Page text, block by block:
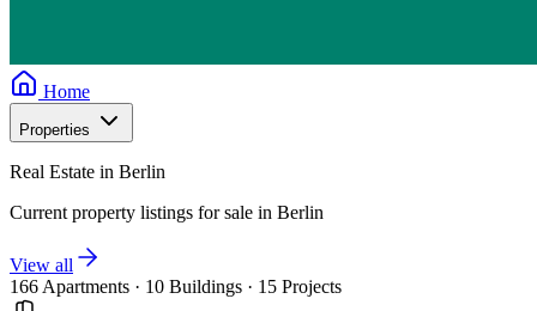
Home
Properties
Real Estate in Berlin
Current property listings for sale in Berlin
View all
166 Apartments · 10 Buildings · 15 Projects